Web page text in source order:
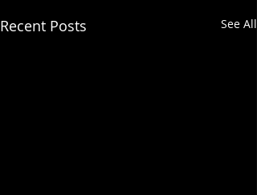
Recent Posts See All